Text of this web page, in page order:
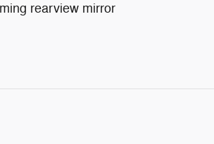
rearview mirror